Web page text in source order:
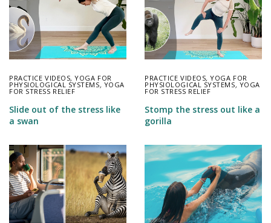
PRACTICE VIDEOS,YOGA FOR
PHYSIOLOGICAL SYSTEMS, YOGA
FOR STRESS RELIEF
Slide out of the stress like
a swan
PRACTICE VIDEOS,YOGA FOR
PHYSIOLOGICAL SYSTEMS, YOGA
FOR STRESS RELIEF
Stomp the stress out like a
gorilla